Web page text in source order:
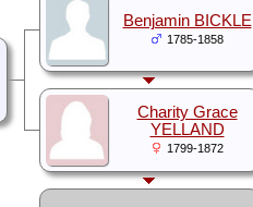
Benjamin BICKLE
1785-1858
Charity Grace
YELLAND
1799-1872